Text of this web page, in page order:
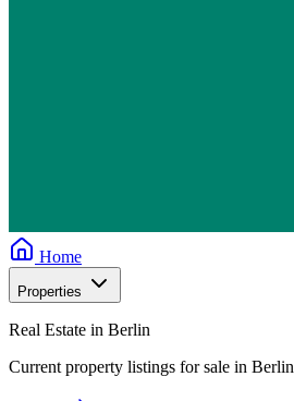
Home
Properties
Real Estate in Berlin
Current property listings for sale in Berlin